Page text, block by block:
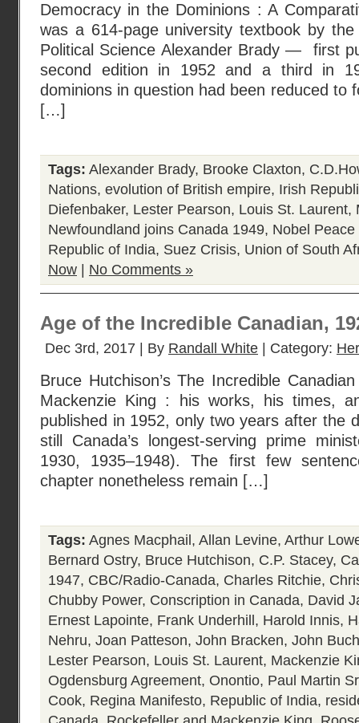
Democracy in the Dominions : A
was a 614-page university textbook by
Political Science Alexander Brady — first
second edition in 1952 and a third in
dominions in question had been reduced to
[…]
Tags: Alexander Brady, Brooke Claxton,
Nations, evolution of British empire, Irish
Diefenbaker, Lester Pearson, Louis St. Laurent,
Newfoundland joins Canada 1949, Nobel Peace
Republic of India, Suez Crisis, Union of South
Now
No Comments »
Age of the Incredible Canadian,
Dec 3rd, 2017 | By Randall White | Category:
Bruce Hutchison’s The Incredible
Mackenzie King : his works, his times,
published in 1952, only two years after the
still Canada’s longest-serving prime
1930, 1935–1948). The first few
chapter nonetheless remain […]
Tags: Agnes Macphail , Allan Levine, Arthur
Bernard Ostry, Bruce Hutchison, C.P. Stacey,
1947, CBC/Radio-Canada, Charles Ritchie,
Chubby Power, Conscription in Canada, David
Ernest Lapointe, Frank Underhill , Harold Innis,
Nehru, Joan Patteson, John Bracken, John
Lester Pearson, Louis St. Laurent, Mackenzie
Ogdensburg Agreement, Onontio, Paul Martin
Cook, Regina Manifesto, Republic of India,